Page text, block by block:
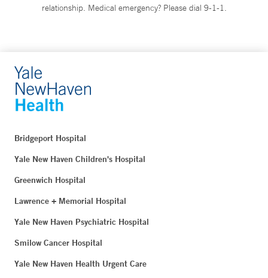
relationship. Medical emergency? Please dial 9-1-1.
Bridgeport Hospital
Yale New Haven Children's Hospital
Greenwich Hospital
Lawrence + Memorial Hospital
Yale New Haven Psychiatric Hospital
Smilow Cancer Hospital
Yale New Haven Health Urgent Care